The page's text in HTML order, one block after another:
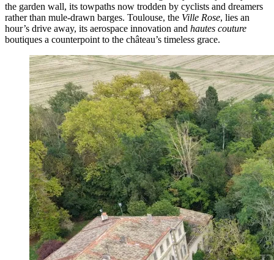
the garden wall, its towpaths now trodden by cyclists and dreamers
rather than mule-drawn barges. Toulouse, the Ville Rose, lies an
hour’s drive away, its aerospace innovation and hautes couture
boutiques a counterpoint to the château’s timeless grace.